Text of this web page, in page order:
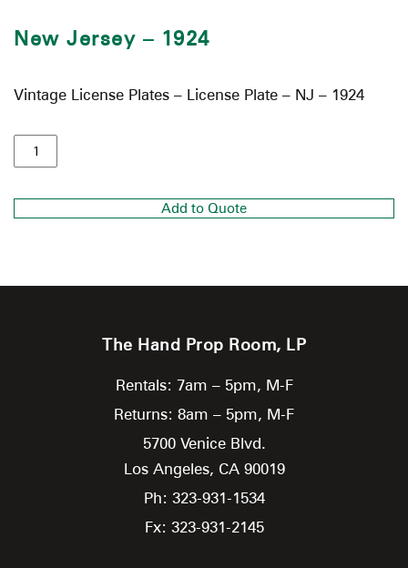
New Jersey – 1924
Vintage License Plates – License Plate – NJ – 1924
Add to Quote
The Hand Prop Room, LP
Rentals: 7am – 5pm, M-F
Returns: 8am – 5pm, M-F
5700 Venice Blvd.
Los Angeles, CA 90019
Ph: 323-931-1534
Fx: 323-931-2145